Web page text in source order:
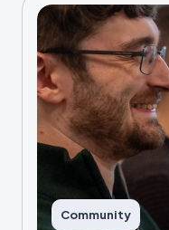
Community